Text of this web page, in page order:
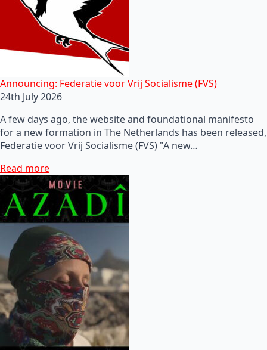
Announcing: Federatie voor Vrij Socialisme (FVS)
24th July 2026
A few days ago, the website and foundational manifesto
for a new formation in The Netherlands has been released,
Federatie voor Vrij Socialisme (FVS) "A new…
Read more